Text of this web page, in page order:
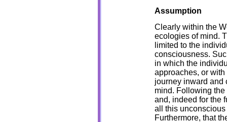
Assumption
Clearly within the
ecologies of mind.
limited to the
consciousness.
in which the
approaches, or
journey inward and
mind. Following
and, indeed for the
all this
Furthermore, that